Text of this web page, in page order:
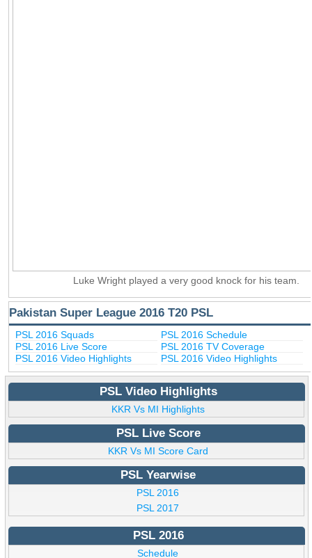
Luke Wright played a very good knock for his team.
Pakistan Super League 2016 T20 PSL
PSL 2016 Squads
PSL 2016 Schedule
PSL 2016 Live Score
PSL 2016 TV Coverage
PSL 2016 Video Highlights
PSL 2016 Video Highlights
PSL Video Highlights
KKR Vs MI Highlights
PSL Live Score
KKR Vs MI Score Card
PSL Yearwise
PSL 2016
PSL 2017
PSL 2016
Schedule